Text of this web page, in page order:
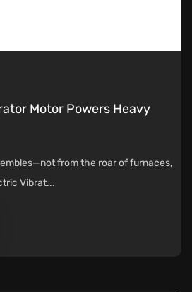
Motor Powers Heavy
from the roar of furnaces,
Vibrat...